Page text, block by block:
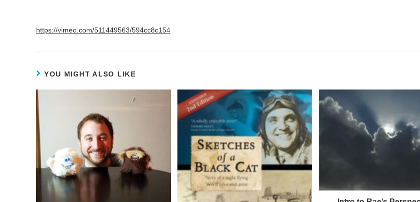
https://vimeo.com/511449563/594cc8c154
YOU MIGHT ALSO LIKE